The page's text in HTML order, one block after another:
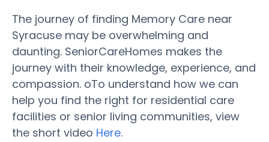
The journey of finding Memory Care near
Syracuse may be overwhelming and
daunting. SeniorCareHomes makes the
journey with their knowledge, experience, and
compassion. oTo understand how we can
help you find the right for residential care
facilities or senior living communities, view
the short video Here.